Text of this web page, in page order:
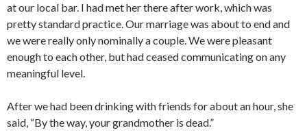
at our local bar. I had met her there after work, which was
pretty standard practice. Our marriage was about to end and
we were really only nominally a couple. We were pleasant
enough to each other, but had ceased communicating on any
meaningful level.
After we had been drinking with friends for about an hour, she
said, “By the way, your grandmother is dead.”